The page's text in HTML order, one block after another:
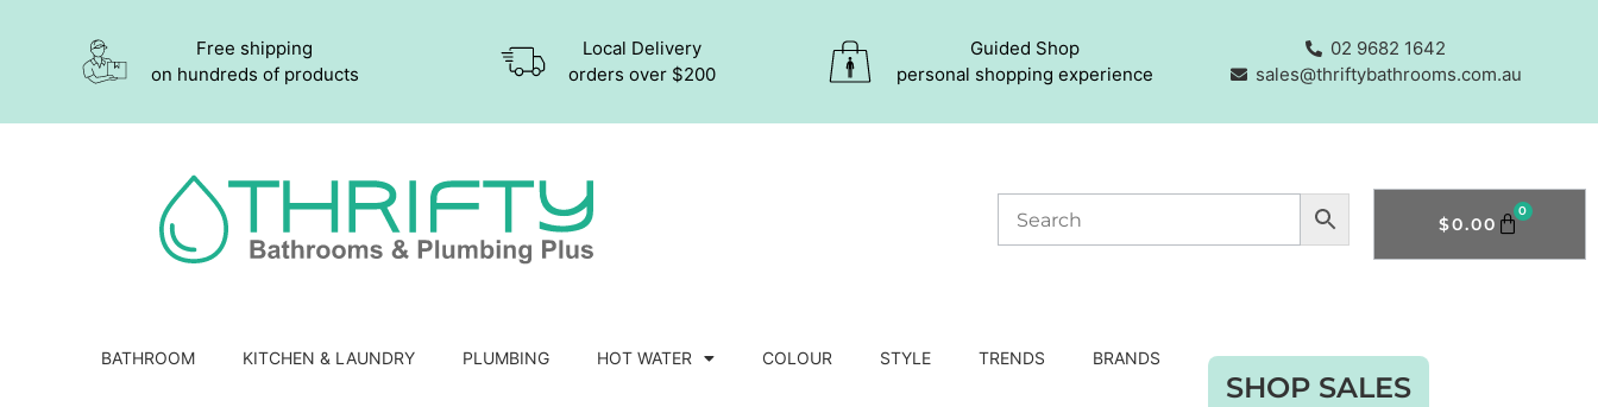
Free shipping
on hundreds of products
Local Delivery
orders over $200
Guided Shop
personal shopping experience
02 9682 1642
sales@thriftybathrooms.com.au
$0.00
0
BATHROOM KITCHEN & LAUNDRY PLUMBING HOT WATER COLOUR STYLE TRENDS BRANDS
SHOP SALES